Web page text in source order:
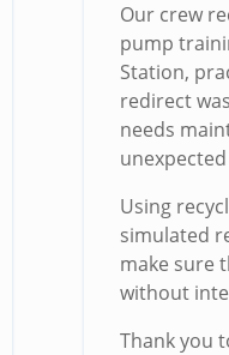
Our crew
pump
Station,
redirect
needs
Using
simulated
make sure
without
Thank you